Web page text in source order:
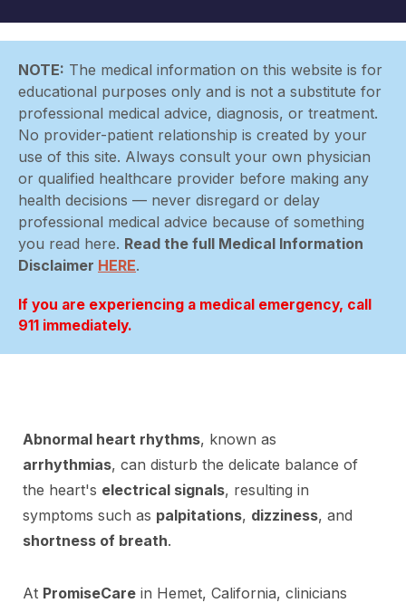
NOTE: The medical information on this website is for
educational purposes only and is not a substitute for
professional medical advice, diagnosis, or treatment.
No provider-patient relationship is created by your
use of this site. Always consult your own physician
or qualified healthcare provider before making any
health decisions — never disregard or delay
professional medical advice because of something
you read here. Read the full Medical Information
Disclaimer HERE.
If you are experiencing a medical emergency, call
911 immediately.
Abnormal heart rhythms, known as
arrhythmias, can disturb the delicate balance of
the heart's electrical signals, resulting in
symptoms such as palpitations, dizziness, and
shortness of breath.
At PromiseCare in Hemet, California, clinicians